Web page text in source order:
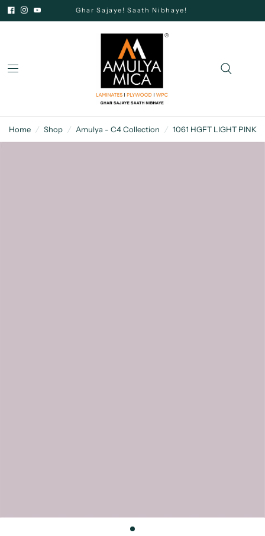
Ghar Sajaye! Saath Nibhaye!
Home / Shop / Amulya - C4 Collection / 1061 HGFT LIGHT PINK